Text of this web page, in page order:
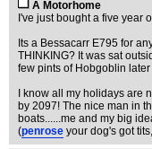
A Motorhome
I've just bought a five year
Its a Bessacarr E795 for
THINKING? It was sat
few pints of Hobgoblin
I know all my holidays are
by 2097! The nice man in
boats......me and my big
(penrose your dog's got tits